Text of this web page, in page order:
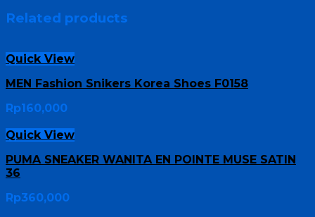
Related products
Quick View
MEN Fashion Snikers Korea Shoes F0158
Rp160,000
Quick View
PUMA SNEAKER WANITA EN POINTE MUSE SATIN
36
Rp360,000